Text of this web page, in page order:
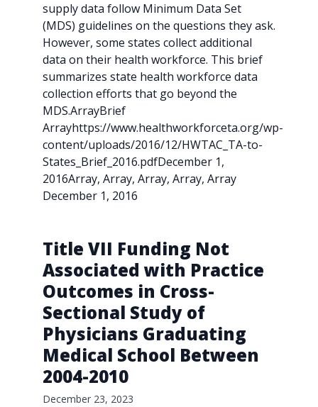
supply data follow Minimum Data Set
(MDS) guidelines on the questions they ask.
However, some states collect additional
data on their health workforce. This brief
summarizes state health workforce data
collection efforts that go beyond the
MDS.ArrayBrief
Arrayhttps://www.healthworkforceta.org/wp-
content/uploads/2016/12/HWTAC_TA-to-
States_Brief_2016.pdfDecember 1,
2016Array, Array, Array, Array, Array
December 1, 2016
Title VII Funding Not
Associated with Practice
Outcomes in Cross-
Sectional Study of
Physicians Graduating
Medical School Between
2004-2010
December 23, 2023